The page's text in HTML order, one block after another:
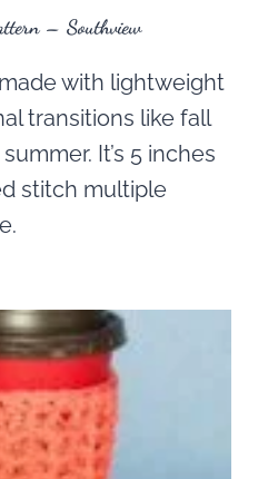
– Southview
with lightweight
transitions like fall
It’s 5 inches
stitch multiple